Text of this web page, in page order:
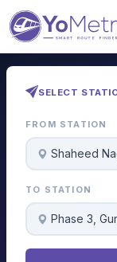
SELECT
FROM STATION
Shaheed
TO STATION
Phase 3,